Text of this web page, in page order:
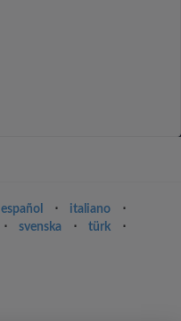
español ⋅ italiano
⋅
⋅ svenska ⋅ türk
⋅